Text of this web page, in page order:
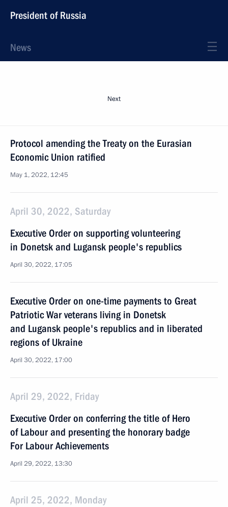
President of Russia
News
Next
Protocol amending the Treaty on the Eurasian
Economic Union ratified
May 1, 2022, 12:45
April 30, 2022, Saturday
Executive Order on supporting volunteering
in Donetsk and Lugansk people's republics
April 30, 2022, 17:05
Executive Order on one-time payments to Great
Patriotic War veterans living in Donetsk
and Lugansk people's republics and in liberated
regions of Ukraine
April 30, 2022, 17:00
April 29, 2022, Friday
Executive Order on conferring the title of Hero
of Labour and presenting the honorary badge
For Labour Achievements
April 29, 2022, 13:30
April 25, 2022, Monday